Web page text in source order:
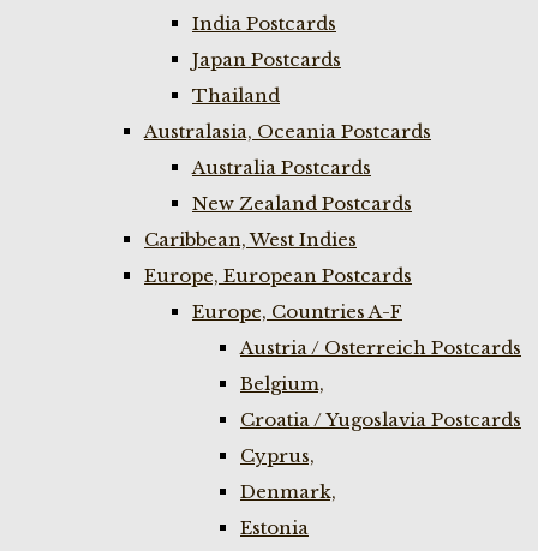
India Postcards
Japan Postcards
Thailand
Australasia, Oceania Postcards
Australia Postcards
New Zealand Postcards
Caribbean, West Indies
Europe, European Postcards
Europe, Countries A-F
Austria / Osterreich Postcards
Belgium,
Croatia / Yugoslavia Postcards
Cyprus,
Denmark,
Estonia